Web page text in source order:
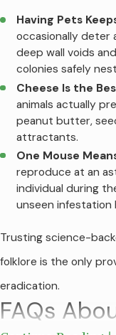
Having Pets
occasionally deter
deep wall voids
colonies safely
Cheese Is the
animals actually
peanut butter,
attractants.
One Mouse
reproduce at an
individual during
unseen infestation
Trusting science-
folklore is the only
eradication.
FAQs